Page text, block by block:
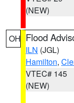
(NEW)
OH Flood
ILN (JGL)
Hamilton,
VTEC# 145
(NEW)